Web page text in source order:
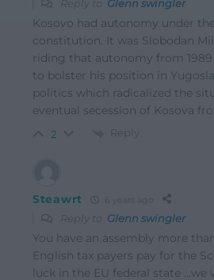
Reply toGlenn swingler
Kosovo had autonomy under
constitution. It was Slobodan
riding that autonomy from 1989
to bolster his position in
politics which radicalized the
eventual secession of Kosova
2 Reply
Steawrt
Reply to Glenn swingler
You have an assembly more
English tax payers pay for the
luck in the EU federal state …we